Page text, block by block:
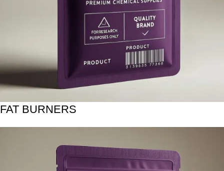
FAT BURNERS